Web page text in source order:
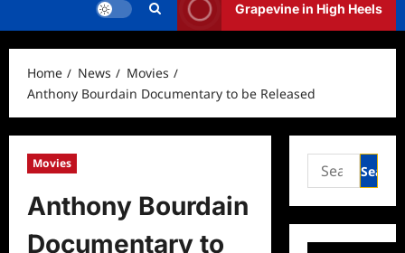
Grapevine in High Heels
Home News
Movies
Anthony Bourdain Documentary to be Released
Movies
Anthony Bourdain
Documentary to
Search
for: